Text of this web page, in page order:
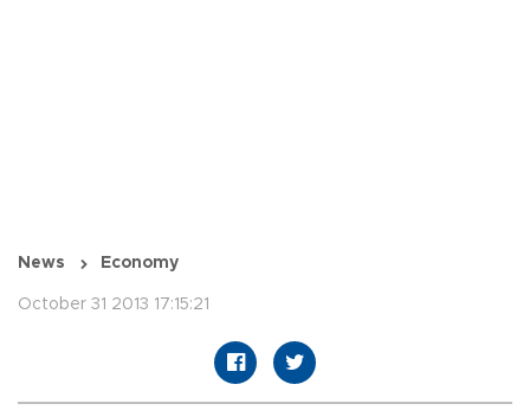
News Economy
October 31 2013 17:15:21